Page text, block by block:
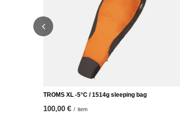
TROMS XL -5°C / 1514g sleeping bag
100,00 € / item